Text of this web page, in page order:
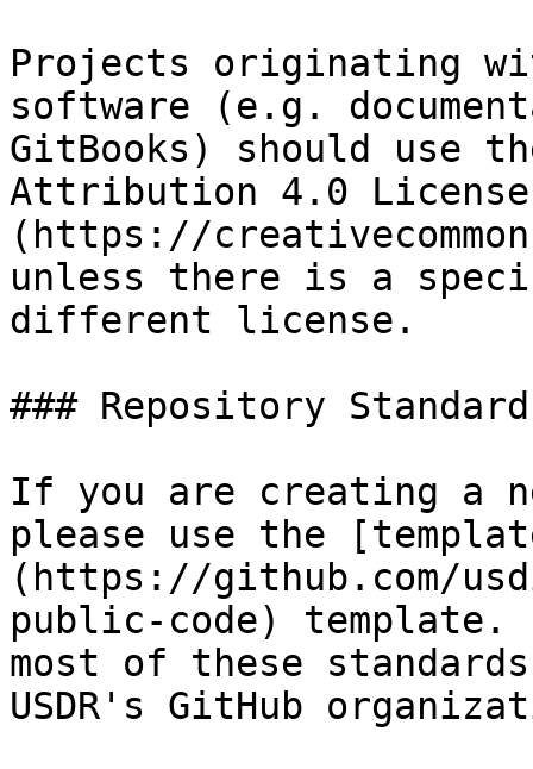
Projects originating
software (e.g.
GitBooks) should use
Attribution 4.0
(https://
unless there is a
different license.
### Repository
If you are creating a
please use the
(https://github.com/
public-code)
most of these
USDR's GitHub